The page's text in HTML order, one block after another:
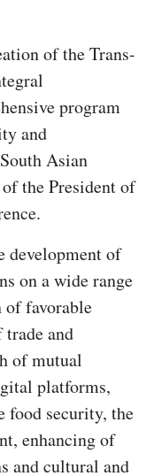
of the Trans-
program
and
Asian
the President of
development of
on a wide range
favorable
and
of mutual
platforms,
food security, the
enhancing of
and cultural and